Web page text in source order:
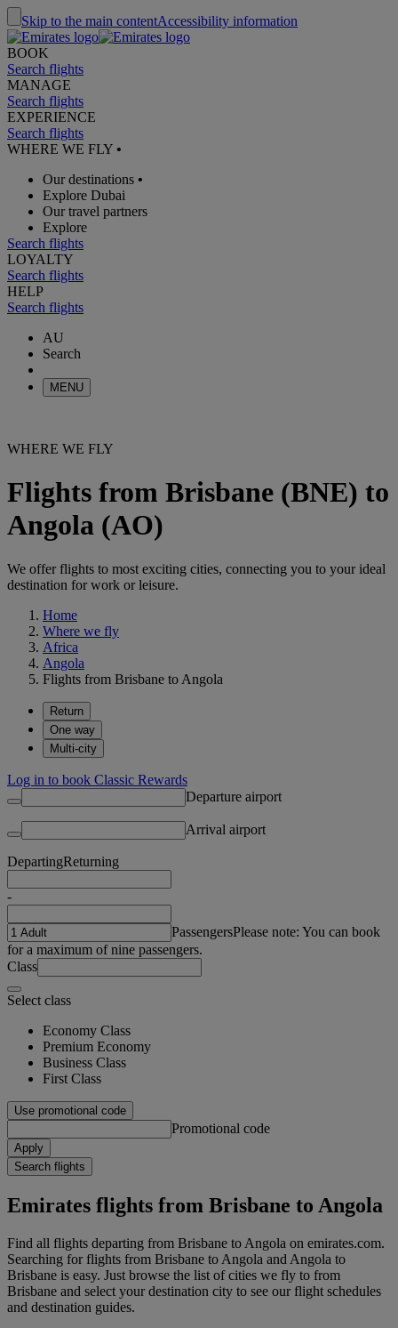
Skip to the main contentAccessibility information
BOOK
Search flights
MANAGE
Search flights
EXPERIENCE
Search flights
WHERE WE FLY •
Our destinations •
Explore Dubai
Our travel partners
Explore
Search flights
LOYALTY
Search flights
HELP
Search flights
AU
Search
MENU
WHERE WE FLY
Flights from Brisbane (BNE) to
Angola (AO)
We offer flights to most exciting cities, connecting you to your ideal
destination for work or leisure.
Home
Where we fly
Africa
Angola
Flights from Brisbane to Angola
Return
One way
Multi-city
Log in to book Classic Rewards
Departure airport
Arrival airport
DepartingReturning
-
PassengersPlease note: You can book
for a maximum of nine passengers.
Class
Select class
Economy Class
Premium Economy
Business Class
First Class
Use promotional code
Promotional code
Apply
Search flights
Emirates flights from Brisbane to Angola
Find all flights departing from Brisbane to Angola on emirates.com.
Searching for flights from Brisbane to Angola and Angola to
Brisbane is easy. Just browse the list of cities we fly to from
Brisbane and select your destination city to see our flight schedules
and destination guides.